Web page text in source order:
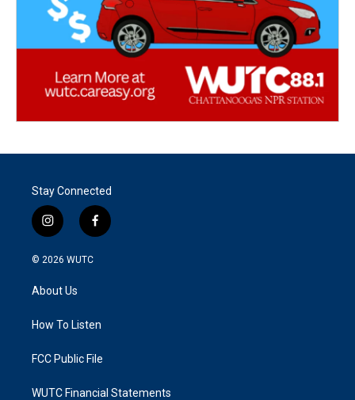
Stay Connected
i
n
s
g
a
f
a
k
© 2026 WUTC
About Us
How To Listen
FCC Public File
WUTC Financial Statements